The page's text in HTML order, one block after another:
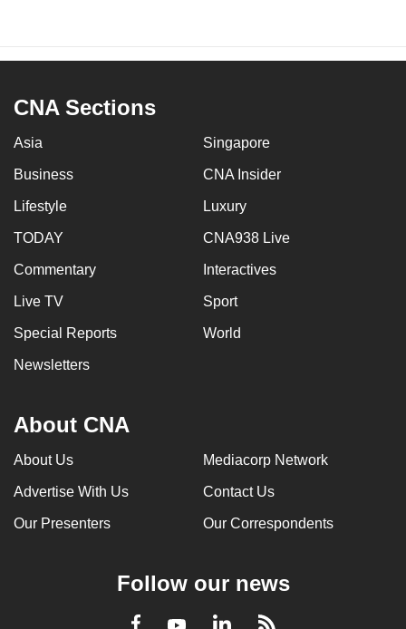
CNA Sections
Asia Singapore
Business CNA Insider
Lifestyle Luxury
TODAY CNA938 Live
Commentary Interactives
Live TV Sport
Special Reports World
Newsletters
About CNA
About Us Mediacorp Network
Advertise With Us Contact Us
Our Presenters Our Correspondents
Follow our news
LinkedIn